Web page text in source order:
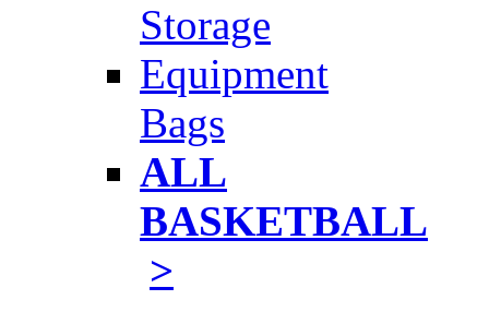
Storage
Equipment
Bags
ALL
BASKETBALL
>